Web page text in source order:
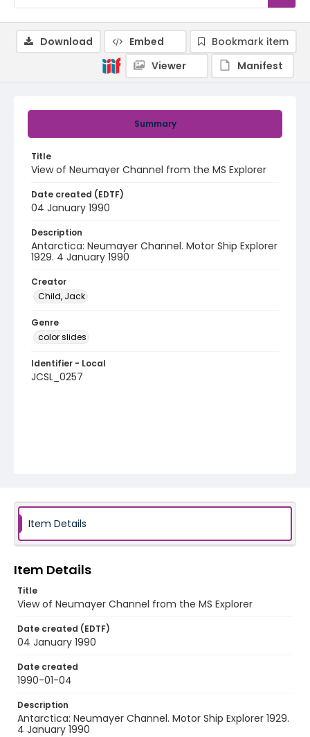
Summary
Title
View of Neumayer Channel from the MS Explorer
Date created (EDTF)
04 January 1990
Description
Antarctica: Neumayer Channel. Motor Ship Explorer
1929. 4 January 1990
Creator
Child, Jack
Genre
color slides
Identifier - Local
JCSL_0257
Download Embed
Bookmark item
Viewer
Manifest
Item Details
Item Details
Title
View of Neumayer Channel from the MS Explorer
Date created (EDTF)
04 January 1990
Date created
1990-01-04
Description
Antarctica: Neumayer Channel. Motor Ship Explorer 1929.
4 January 1990